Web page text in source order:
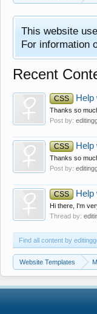
This website
For information
Recent
CSS Help
Thanks so
Post by:
CSS Help
Thanks so
Post by:
CSS Help
Hi there, I'm
Thread by:
Find all content by
Website Templates